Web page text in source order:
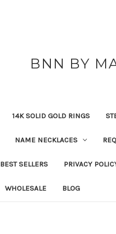
BNN BY
14K SOLID GOLD RINGS
NAME NECKLACES
BEST SELLERS PRIVACY
WHOLESALE BLOG